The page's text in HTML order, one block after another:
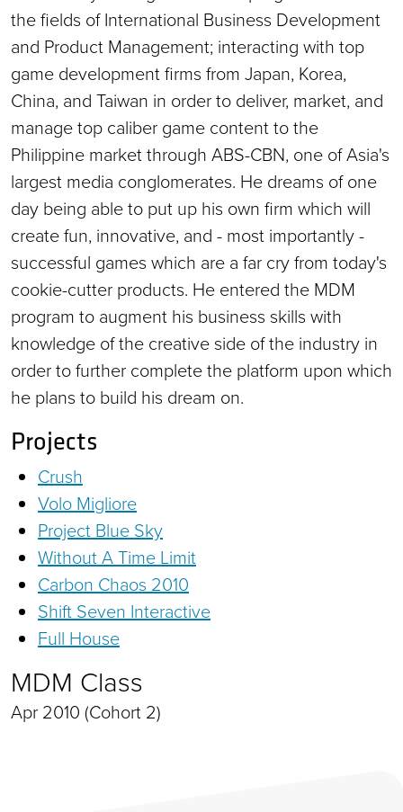
the fields of International Business Development
and Product Management; interacting with top
game development firms from Japan, Korea,
China, and Taiwan in order to deliver, market, and
manage top caliber game content to the
Philippine market through ABS-CBN, one of Asia's
largest media conglomerates. He dreams of one
day being able to put up his own firm which will
create fun, innovative, and - most importantly -
successful games which are a far cry from today's
cookie-cutter products. He entered the MDM
program to augment his business skills with
knowledge of the creative side of the industry in
order to further complete the platform upon which
he plans to build his dream on.
Projects
Crush
Volo Migliore
Project Blue Sky
Without A Time Limit
Carbon Chaos 2010
Shift Seven Interactive
Full House
MDM Class
Apr 2010 (Cohort 2)